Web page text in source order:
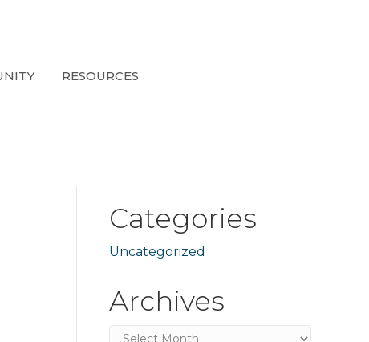
RESOURCES
Categories
Uncategorized
Archives
Archives